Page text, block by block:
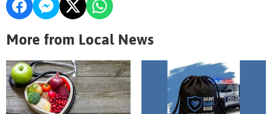
More from Local News